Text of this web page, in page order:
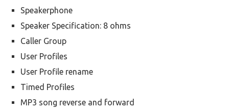
Speakerphone
Speaker Specification: 8 ohms
Caller Group
User Profiles
User Profile rename
Timed Profiles
MP3 song reverse and forward